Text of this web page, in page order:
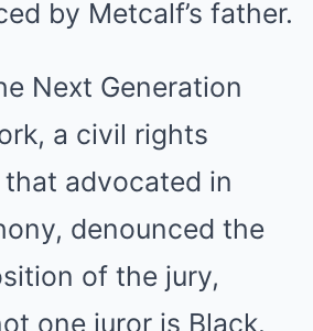
by Metcalf’s father.
Next Generation
a civil rights
advocated in
denounced the
of the jury,
one juror is Black.